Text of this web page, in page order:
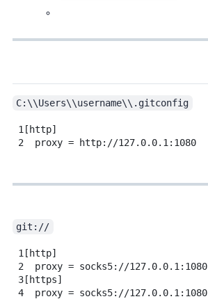
C:\\Users\\username\\.gitconfig
1 [http]
2
proxy = http://127.0.0.1:1080
git://
1 [http]
2
proxy = socks5://127.0.0.1:1080
3 [https]
4
proxy = socks5://127.0.0.1:1080